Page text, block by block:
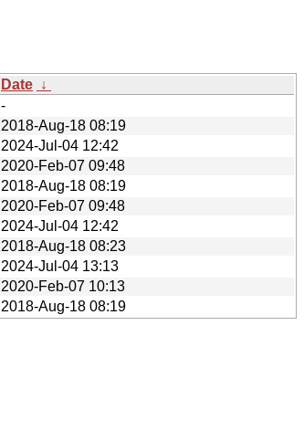
Date ↓
-
2018-Aug-18 08:19
2024-Jul-04 12:42
2020-Feb-07 09:48
2018-Aug-18 08:19
2020-Feb-07 09:48
2024-Jul-04 12:42
2018-Aug-18 08:23
2024-Jul-04 13:13
2020-Feb-07 10:13
2018-Aug-18 08:19